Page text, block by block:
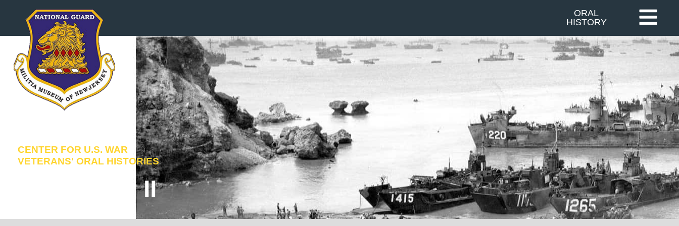
to
content
ORAL
HISTORY
CENTER FOR U.S. WAR
VETERANS' ORAL HISTORIES
World War II